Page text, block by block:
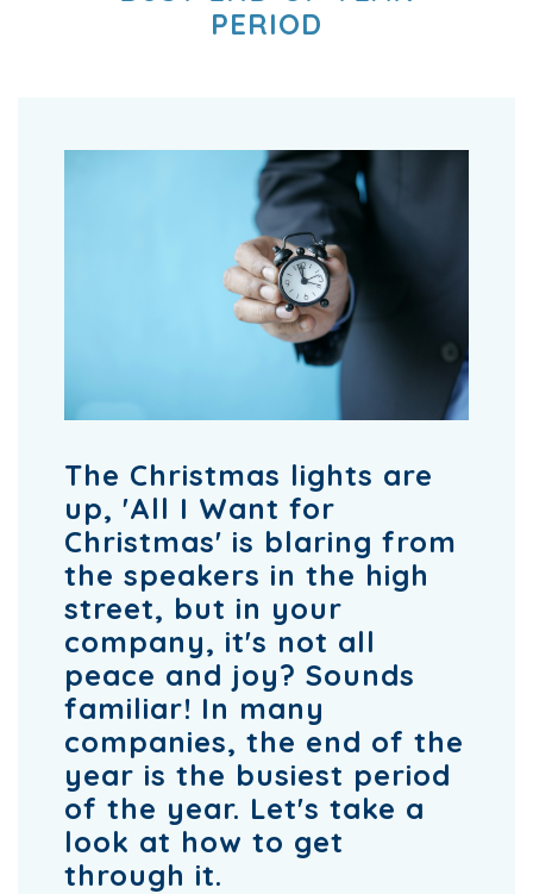
PERIOD
The Christmas lights are
up, 'All I Want for
Christmas' is blaring from
the speakers in the high
street, but in your
company, it's not all
peace and joy? Sounds
familiar! In many
companies, the end of the
year is the busiest period
of the year. Let's take a
look at how to get
through it.